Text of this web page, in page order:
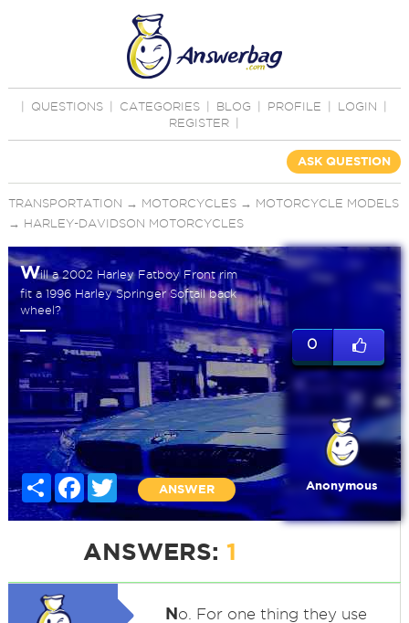
QUESTIONS CATEGORIES BLOG PROFILE LOGIN
REGISTER
ASK QUESTION
TRANSPORTATION → MOTORCYCLES→ MOTORCYCLE MODELS
→ HARLEY-DAVIDSON MOTORCYCLES
Will a 2002 Harley Fatboy Front rim
fit a 1996 Harley Springer Softail back
wheel?
Share Facebook
Twitter
ANSWER
0
Anonymous
ANSWERS: 1
No. For one thing they use